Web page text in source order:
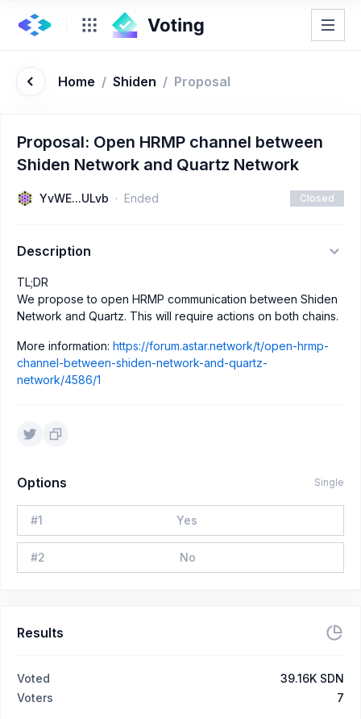
Home / Shiden / Proposal
Proposal: Open HRMP channel between
Shiden Network and Quartz Network
YvWE...ULvb Ended Closed
Description
TL;DR
We propose to open HRMP communication between Shiden
Network and Quartz. This will require actions on both chains.
More information: https://forum.astar.network/t/open-hrmp-
channel-between-shiden-network-and-quartz-
network/4586/1
Options Single
#1 Yes
#2 No
Results
Voted
39.16K SDN
Voters
7